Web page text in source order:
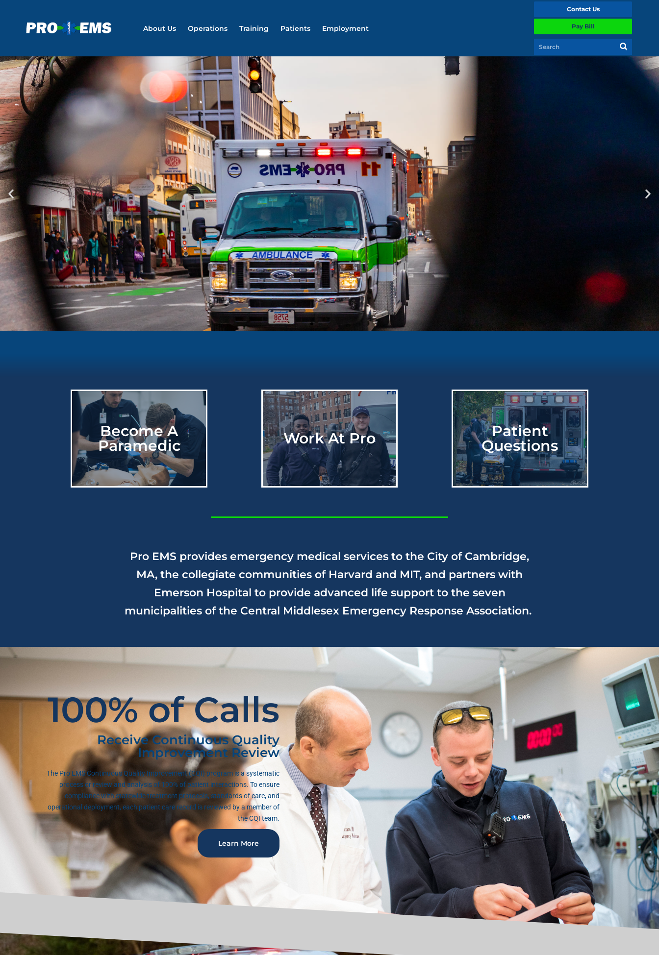
About Us Operations Training Patients Employment
Contact Us
Pay Bill
High
Quality
Care
Serving Cambridge,
MA since 1969
Become A
Paramedic
Work At Pro
Patient
Questions
Pro EMS provides emergency medical services to the City of Cambridge,
MA, the collegiate communities of Harvard and MIT, and partners with
Emerson Hospital to provide advanced life support to the seven
municipalities of the Central Middlesex Emergency Response Association.
100% of Calls
Receive Continuous Quality
Improvement Review
The Pro EMS Continuous Quality Improvement (CQI) program is a systematic
process or review and analysis of 100% of patient interactions. To ensure
compliance with statewide treatment protocols, standards of care, and
operational deployment, each patient care record is reviewed by a member of
the CQI team.
Learn More